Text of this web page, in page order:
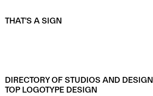
THAT'S A SIGN
DIRECTORY OF STUDIOS AND
TOP LOGOTYPE DESIGN